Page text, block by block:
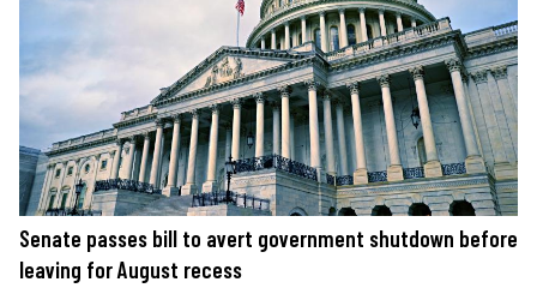
Senate passes bill to avert government shutdown before
leaving for August recess